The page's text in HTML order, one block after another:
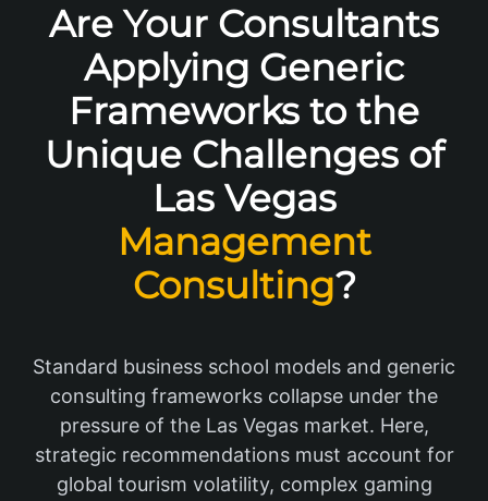
Are Your Consultants
Applying Generic
Frameworks to the
Unique Challenges of
Las Vegas
Management
Consulting?
Standard business school models and generic
consulting frameworks collapse under the
pressure of the Las Vegas market. Here,
strategic recommendations must account for
global tourism volatility, complex gaming